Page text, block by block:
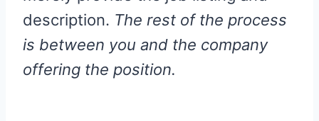
description. The rest of the process
is between you and the company
offering the position.